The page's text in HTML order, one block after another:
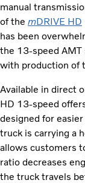
manual
of the mDRIVE HD
has been
the 13-speed AMT
with production of
Available in direct
HD 13-speed
designed for
truck is carrying a
allows customers
ratio decreases
the truck travels